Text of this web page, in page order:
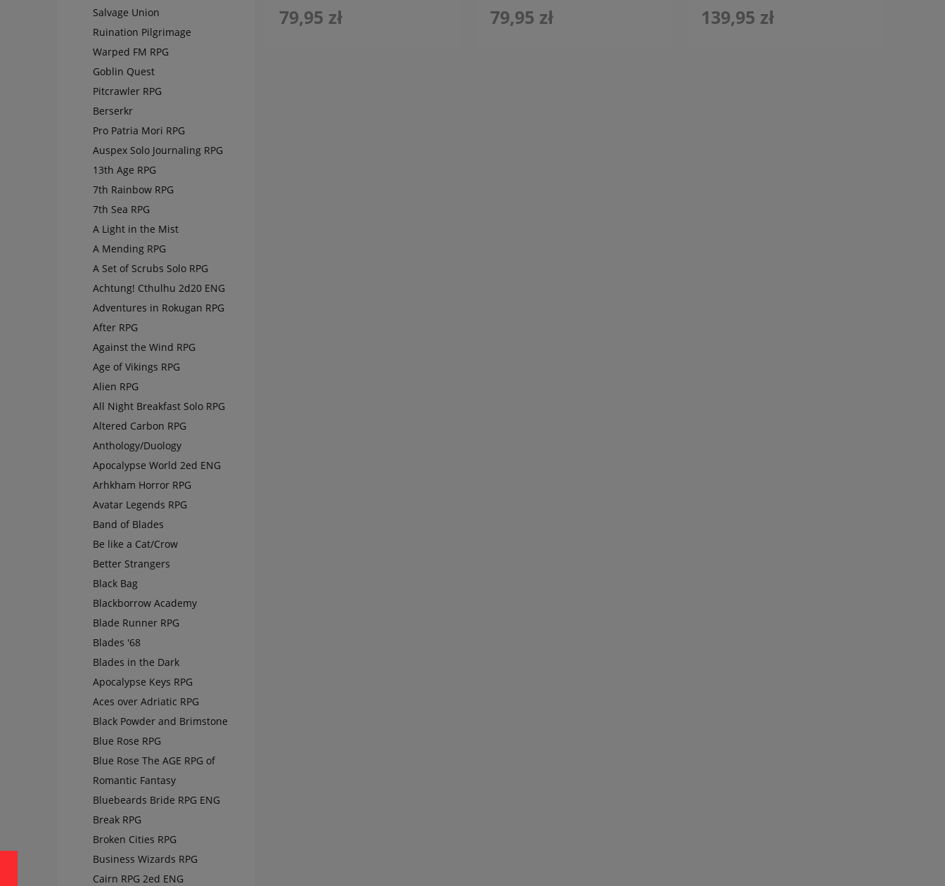
Salvage Union
Ruination Pilgrimage
Warped FM RPG
Goblin Quest
Pitcrawler RPG
Berserkr
Pro Patria Mori RPG
Auspex Solo Journaling RPG
13th Age RPG
7th Rainbow RPG
7th Sea RPG
A Light in the Mist
A Mending RPG
A Set of Scrubs Solo RPG
Achtung! Cthulhu 2d20 ENG
Adventures in Rokugan RPG
After RPG
Against the Wind RPG
Age of Vikings RPG
Alien RPG
All Night Breakfast Solo RPG
Altered Carbon RPG
Anthology/Duology
Apocalypse World 2ed ENG
Arhkham Horror RPG
Avatar Legends RPG
Band of Blades
Be like a Cat/Crow
Better Strangers
Black Bag
Blackborrow Academy
Blade Runner RPG
Blades '68
Blades in the Dark
Apocalypse Keys RPG
Aces over Adriatic RPG
Black Powder and Brimstone
Blue Rose RPG
Blue Rose The AGE RPG of
Romantic Fantasy
Bluebeards Bride RPG ENG
Break RPG
Broken Cities RPG
Business Wizards RPG
Cairn RPG 2ed ENG
79,95 zł 79,95 zł 139,95 zł